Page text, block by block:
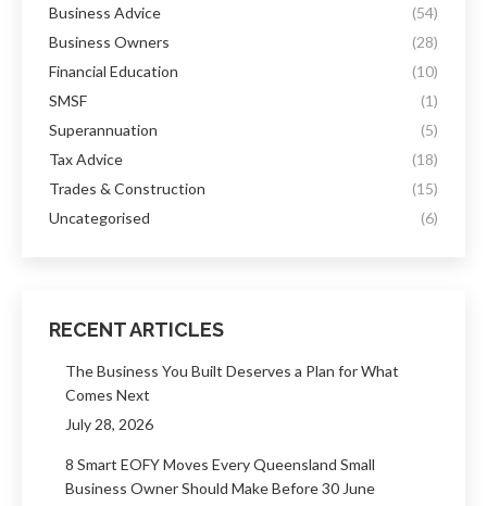
Business Advice
(54)
Business Owners
(28)
Financial Education
(10)
SMSF
(1)
Superannuation
(5)
Tax Advice
(18)
Trades & Construction
(15)
Uncategorised
(6)
RECENT ARTICLES
The Business You Built Deserves a Plan for What
Comes Next
July 28, 2026
8 Smart EOFY Moves Every Queensland Small
Business Owner Should Make Before 30 June